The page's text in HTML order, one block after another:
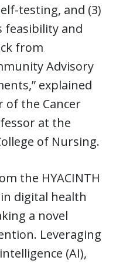
testing, and (3)
feasibility and
from
Advisory
explained
of the Cancer
at the
of Nursing.
the HYACINTH
digital health
a novel
Leveraging
(AI),